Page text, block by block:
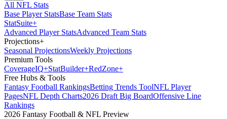
All NFL Stats
Base Player StatsBase Team Stats
StatSuite+
Advanced Player StatsAdvanced Team Stats
Projections+
Seasonal ProjectionsWeekly Projections
Premium Tools
CoverageIQ+StatBuilder+RedZone+
Free Hubs & Tools
Fantasy Football RankingsBetting Trends ToolNFL Player
PagesNFL Depth Charts2026 Draft Big BoardOffensive Line
Rankings
2026 Fantasy Football & NFL Preview